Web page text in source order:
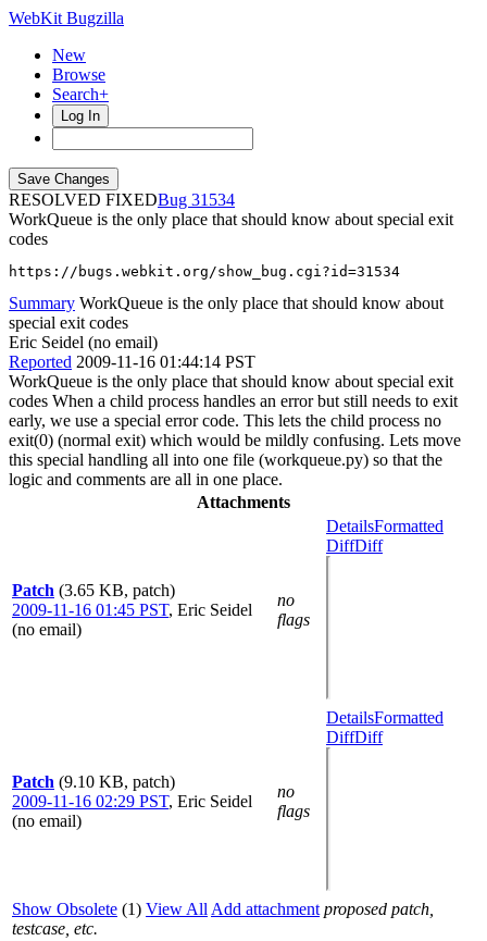
WebKit Bugzilla
New
Browse
Search+
Log In
RESOLVED FIXED
31534
WorkQueue is the only place that should know about special exit
codes
https://bugs.webkit.org/show_bug.cgi?id=31534
Summary WorkQueue is the only place that should know about
special exit codes
Eric Seidel (no email)
Reported 2009-11-16 01:44:14 PST
WorkQueue is the only place that should know about special exit
codes When a child process handles an error but still needs to exit
early, we use a special error code. This lets the child process no
exit(0) (normal exit) which would be mildly confusing. Lets move
this special handling all into one file (workqueue.py) so that the
logic and comments are all in one place.
Attachments
Patch (3.65 KB, patch)
2009-11-16 01:45 PST, Eric Seidel
(no email)
no
flags
DetailsFormatted
DiffDiff
Patch (9.10 KB, patch)
2009-11-16 02:29 PST, Eric Seidel
(no email)
no
flags
DetailsFormatted
DiffDiff
Show Obsolete (1) View All Add attachment proposed patch,
testcase, etc.